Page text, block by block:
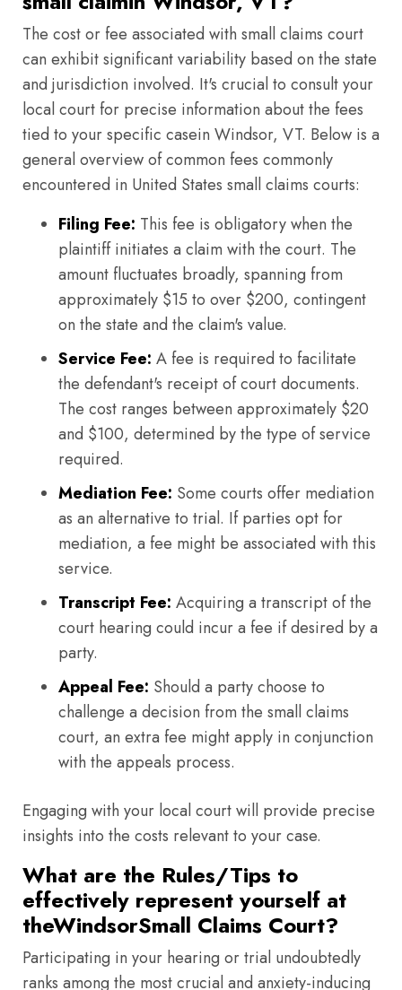
The cost or fee associated with small claims court
can exhibit significant variability based on the state
and jurisdiction involved. It's crucial to consult your
local court for precise information about the fees
tied to your specific casein Windsor, VT. Below is a
general overview of common fees commonly
encountered in United States small claims courts:
Filing Fee: This fee is obligatory when the
plaintiff initiates a claim with the court. The
amount fluctuates broadly, spanning from
approximately $15 to over $200, contingent
on the state and the claim's value.
Service Fee: A fee is required to facilitate
the defendant's receipt of court documents.
The cost ranges between approximately $20
and $100, determined by the type of service
required.
Mediation Fee: Some courts offer mediation
as an alternative to trial. If parties opt for
mediation, a fee might be associated with this
service.
Transcript Fee: Acquiring a transcript of the
court hearing could incur a fee if desired by a
party.
Appeal Fee: Should a party choose to
challenge a decision from the small claims
court, an extra fee might apply in conjunction
with the appeals process.
Engaging with your local court will provide precise
insights into the costs relevant to your case.
What are the Rules/Tips to
effectively represent yourself at
theWindsorSmall Claims Court?
Participating in your hearing or trial undoubtedly
ranks among the most crucial and anxiety-inducing